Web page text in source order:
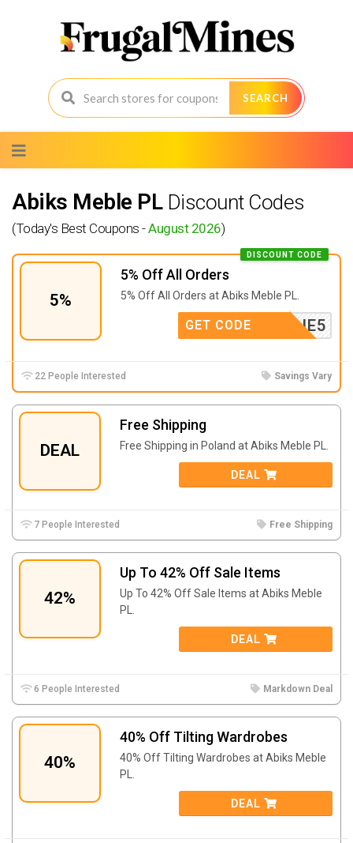
SEARCH
to
content
Abiks Meble PL Discount Codes
(Today's Best Coupons -August 2026)
5%
5% Off All Orders
DISCOUNT CODE
5% Off All Orders atAbiks Meble PL.
KREACJE5
GET CODE
22 People Interested Savings Vary
DEAL
Free Shipping
Free Shipping in Poland atAbiks Meble PL.
DEAL
7 People Interested Free Shipping
42%
Up To 42% Off Sale Items
Up To 42% Off Sale Items atAbiks Meble
PL.
DEAL
6 People Interested Markdown Deal
40%
40% Off Tilting Wardrobes
40% Off Tilting Wardrobes atAbiks Meble
PL.
DEAL